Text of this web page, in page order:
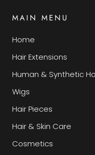
MAIN MENU
Home
Hair Extensions
Human & Synthetic
Wigs
Hair Pieces
Hair & Skin Care
Cosmetics